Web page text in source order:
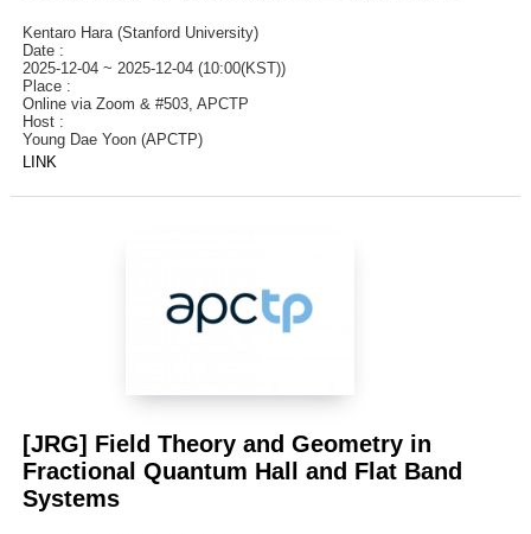
Kentaro Hara (Stanford University)
Date :
2025-12-04 ~ 2025-12-04 (10:00(KST))
Place :
Online via Zoom & #503, APCTP
Host :
Young Dae Yoon (APCTP)
LINK
[JRG] Field Theory and Geometry in
Fractional Quantum Hall and Flat Band
Systems